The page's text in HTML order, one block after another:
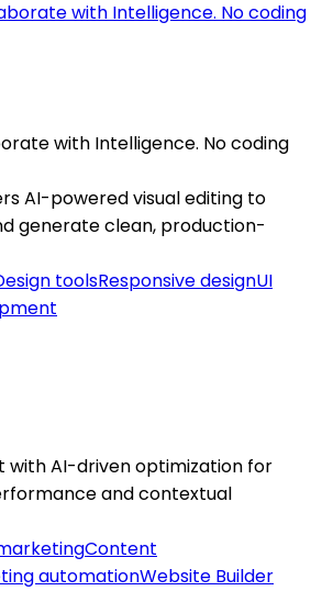
with Intelligence. No coding
AI-powered visual editing to
generate clean, production-
toolsResponsive designUI
with AI-driven optimization for
and contextual
Content
automationWebsite Builder